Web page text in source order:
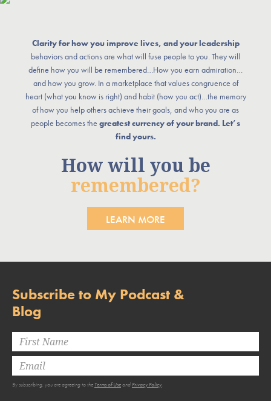
Clarity for how you improve lives, and your leadership
behaviors and actions are what will fuse people to you. They will
define how you will be remembered…How you earn admiration…
and how you grow. In a marketplace that values congruence of
heart (what you know is right) and habit (how you act)…the memory
of how you help others achieve their goals, and who you are as
people becomes the greatest currency of your brand. Let’s
find yours.
How will you be
remembered?
LEARN MORE
Subscribe to My Podcast &
Blog
By subscribing, you are agreeing to the Terms of Useand Privacy Policy.